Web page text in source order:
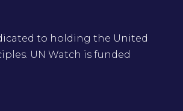
to holding the United
UN Watch is funded